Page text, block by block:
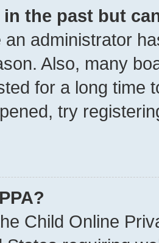
in the past but
an administrator
Also, many
for a long time
try
Child Online